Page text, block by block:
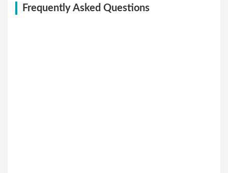
Frequently Asked Questions